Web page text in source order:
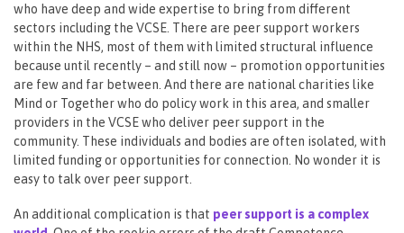
who have deep and wide expertise to bring from different
sectors including the VCSE. There are peer support workers
within the NHS, most of them with limited structural influence
because until recently – and still now – promotion opportunities
are few and far between. And there are national charities like
Mind or Together who do policy work in this area, and smaller
providers in the VCSE who deliver peer support in the
community. These individuals and bodies are often isolated, with
limited funding or opportunities for connection. No wonder it is
easy to talk over peer support.
An additional complication is that peer support is a complex